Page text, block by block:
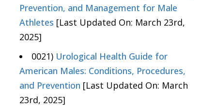
Prevention, and Management for Male
Athletes [Last Updated On: March 23rd,
2025]
0021) Urological Health Guide for
American Males: Conditions, Procedures,
and Prevention [Last Updated On: March
23rd, 2025]